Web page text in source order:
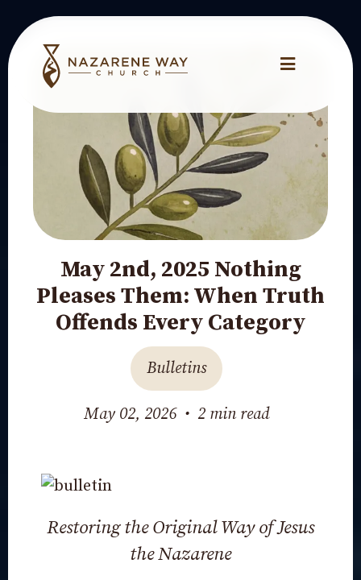
May 2nd, 2025 Nothing
Pleases Them: When Truth
Offends Every Category
Bulletins
May 02, 2026 • 2 min read
Restoring the Original Way of Jesus
the Nazarene